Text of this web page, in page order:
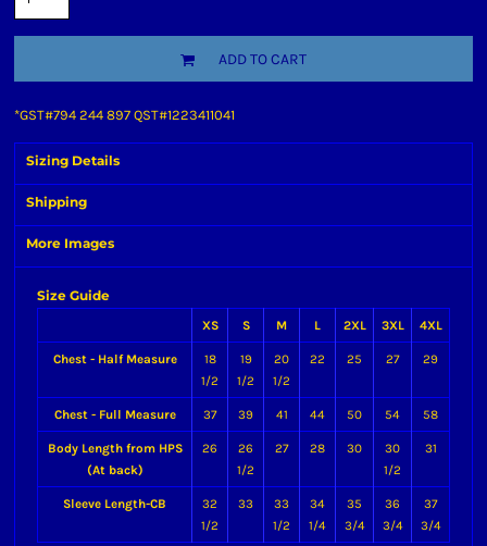
ADD TO CART
*GST#794 244 897 QST#1223411041
Sizing Details
Shipping
More Images
Size Guide
XS S M L 2XL 3XL 4XL
Chest - Half Measure
18
1/2
19
1/2
20
1/2
22 25 27 29
Chest - Full Measure 37 39 41 44 50 54 58
Body Length from HPS
(At back)
26
26
1/2
27 28 30
30
1/2
31
Sleeve Length-CB
32
1/2
33
33
1/2
34
1/4
35
3/4
36
3/4
37
3/4